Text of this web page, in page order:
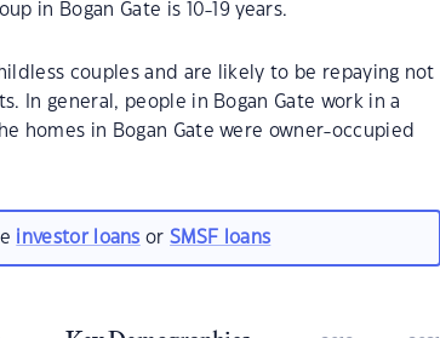
in Bogan Gate is 10-19 years.
couples and are likely to be repaying not
In general, people in Bogan Gate work in a
homes in Bogan Gate were owner-occupied
investor loans orSMSF loans